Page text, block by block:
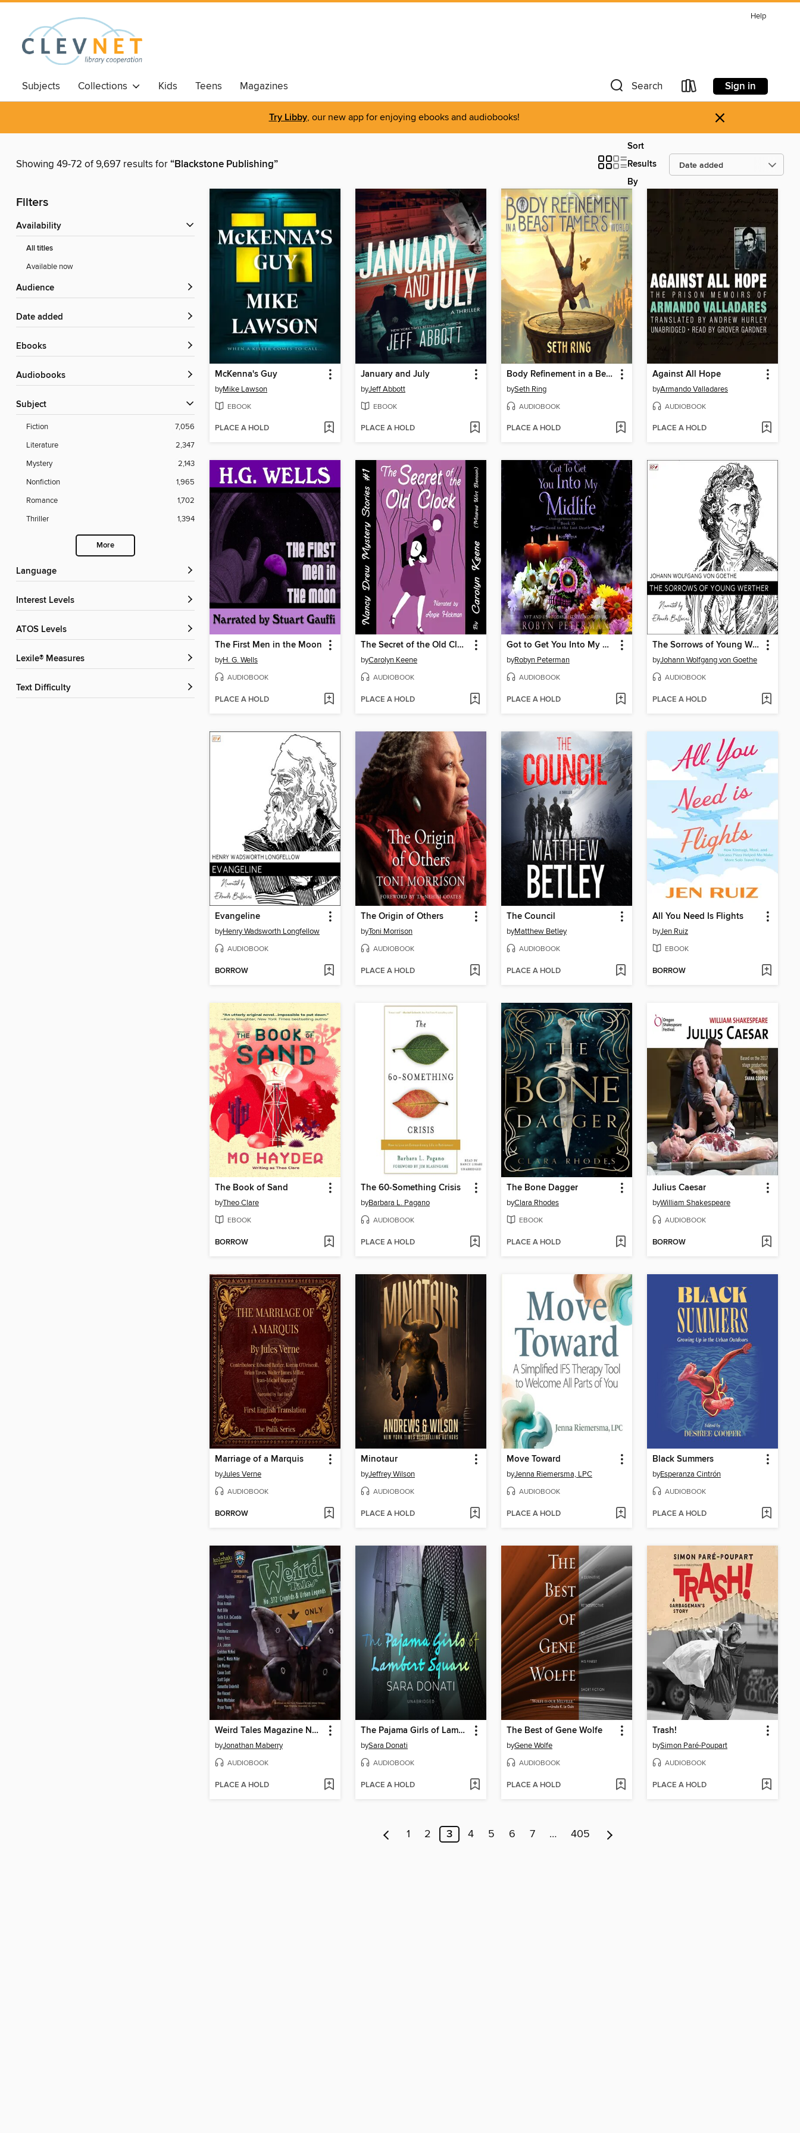
Help
Subjects Collections Kids Teens Magazines Search Sign in
Try Libby, our new app for enjoying ebooks and audiobooks! ×
Showing 49-72 of 9,697 results for“Blackstone Publishing”
Sort
Results
By
Filters
Availability
All titles
Available now
Audience
Date added
ebooks
Audiobooks
Subject
Fiction
7,056
Literature
2,347
Mystery
2,143
Nonfiction
1,965
Romance
1,702
Thriller
1,394
More
Language
Interest Levels
ATOS Levels
Lexile® Measures
Text Difficulty
McKenna's Guy
byMike Lawson
EBOOK
PLACE A HOLD
January and July
byJeff Abbott
EBOOK
PLACE A HOLD
Body Refinement in a Beast Tamer's World, Book 1
bySeth Ring
AUDIOBOOK
PLACE A HOLD
Against All Hope
byArmando Valladares
AUDIOBOOK
PLACE A HOLD
The First Men in the Moon
byH. G. Wells
AUDIOBOOK
PLACE A HOLD
The Secret of the Old Clock
byCarolyn Keene
AUDIOBOOK
PLACE A HOLD
Got to Get You Into My Midlife
byRobyn Peterman
AUDIOBOOK
PLACE A HOLD
The Sorrows of Young Werther
byJohann Wolfgang von Goethe
AUDIOBOOK
PLACE A HOLD
Evangeline
byHenry Wadsworth Longfellow
AUDIOBOOK
BORROW
The Origin of Others
byToni Morrison
AUDIOBOOK
PLACE A HOLD
The Council
byMatthew Betley
AUDIOBOOK
PLACE A HOLD
All You Need Is Flights
byJen Ruiz
EBOOK
BORROW
The Book of Sand
byTheo Clare
EBOOK
BORROW
The 60-Something Crisis
byBarbara L. Pagano
AUDIOBOOK
PLACE A HOLD
The Bone Dagger
byClara Rhodes
EBOOK
PLACE A HOLD
Julius Caesar
byWilliam Shakespeare
AUDIOBOOK
BORROW
Marriage of a Marquis
byJules Verne
AUDIOBOOK
BORROW
Minotaur
byJeffrey Wilson
AUDIOBOOK
PLACE A HOLD
Move Toward
byJenna Riemersma, LPC
AUDIOBOOK
PLACE A HOLD
Black Summers
byEsperanza Cintrón
AUDIOBOOK
PLACE A HOLD
Weird Tales Magazine No. 372
byJonathan Maberry
AUDIOBOOK
PLACE A HOLD
The Pajama Girls of Lambert Square
bySara Donati
AUDIOBOOK
PLACE A HOLD
The Best of Gene Wolfe
byGene Wolfe
AUDIOBOOK
PLACE A HOLD
Trash!
bySimon Paré-Poupart
AUDIOBOOK
PLACE A HOLD
1 2 3 4 5 6 7 … 405